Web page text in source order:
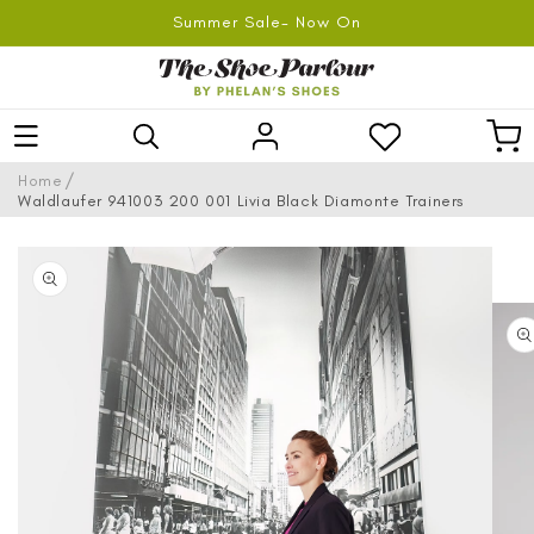
Summer Sale- Now On
Log
in
Home /
Waldlaufer 941003 200 001 Livia Black Diamonte Trainers
PRODUCT
INFORMATION